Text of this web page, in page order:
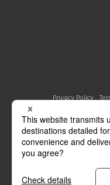
Privacy Policy